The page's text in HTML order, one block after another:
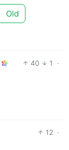
Old
40 1
·
12 ·